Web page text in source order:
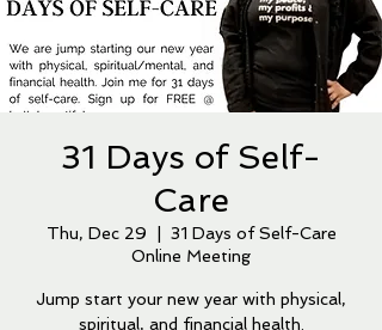
31 Days of Self-
Care
Thu, Dec 29
31 Days of Self-Care
Online Meeting
Jump start your new year with physical,
spiritual, and financial health.